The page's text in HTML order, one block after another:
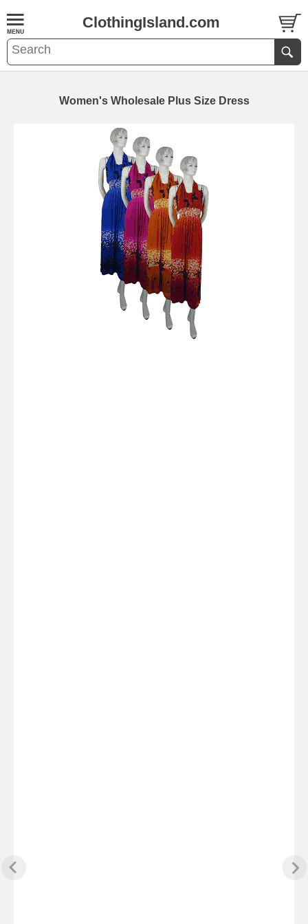
ClothingIsland.com
Women's Wholesale Plus Size Dress